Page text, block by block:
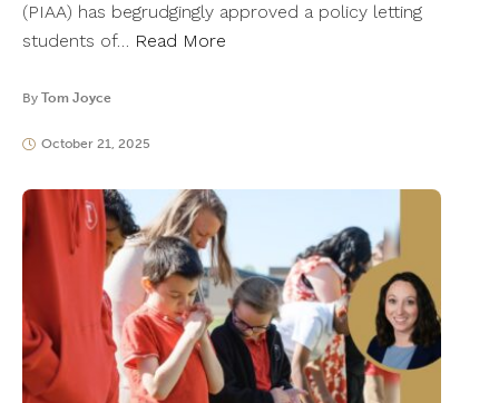
(PIAA) has begrudgingly approved a policy letting
students of… Read More
By Tom Joyce
October 21, 2025